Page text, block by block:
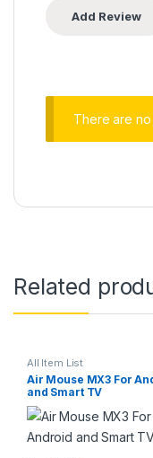
There are
Related
All Item List
Air Mouse MX3 For
and Smart TV